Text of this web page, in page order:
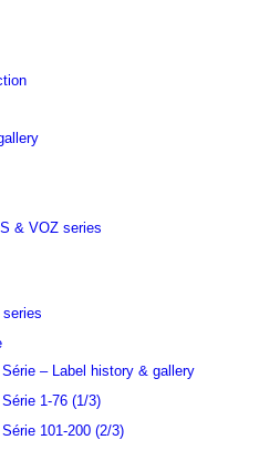
& VOZ series
– Label history & gallery
1-76 (1/3)
101-200 (2/3)